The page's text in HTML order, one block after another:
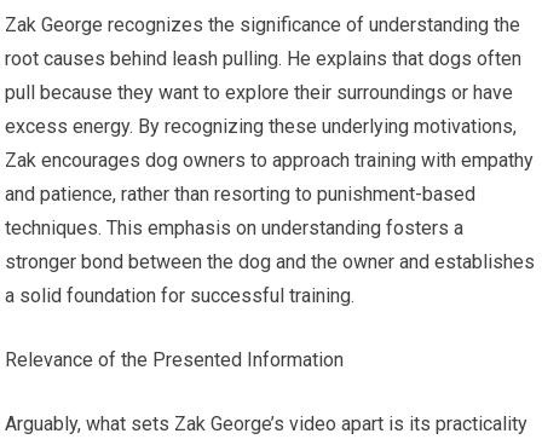
Zak George recognizes the significance of understanding the
root causes behind leash pulling. He explains that dogs often
pull because they want to explore their surroundings or have
excess energy. By recognizing these underlying motivations,
Zak encourages dog owners to approach training with empathy
and patience, rather than resorting to punishment-based
techniques. This emphasis on understanding fosters a
stronger bond between the dog and the owner and establishes
a solid foundation for successful training.
Relevance of the Presented Information
Arguably, what sets Zak George’s video apart is its practicality